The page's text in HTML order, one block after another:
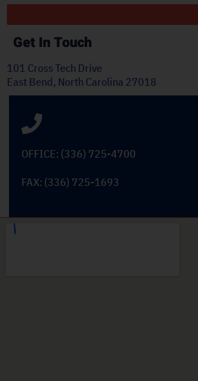
Get In Touch
101 Cross Tech Drive
East Bend, North Carolina 27018
OFFICE: (336) 725-4700
FAX: (336) 725-1693